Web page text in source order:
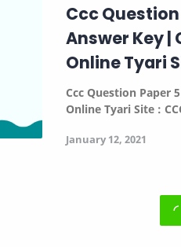
Ccc
Answer Key |
Online Tyari
Ccc Question Paper
Online Tyari Site :